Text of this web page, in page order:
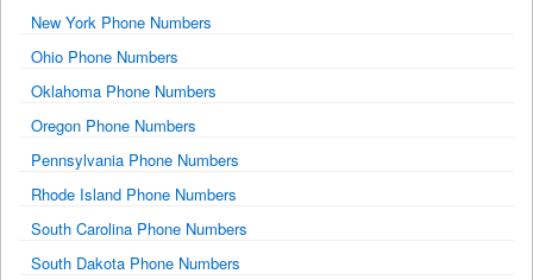
New York Phone Numbers
Ohio Phone Numbers
Oklahoma Phone Numbers
Oregon Phone Numbers
Pennsylvania Phone Numbers
Rhode Island Phone Numbers
South Carolina Phone Numbers
South Dakota Phone Numbers